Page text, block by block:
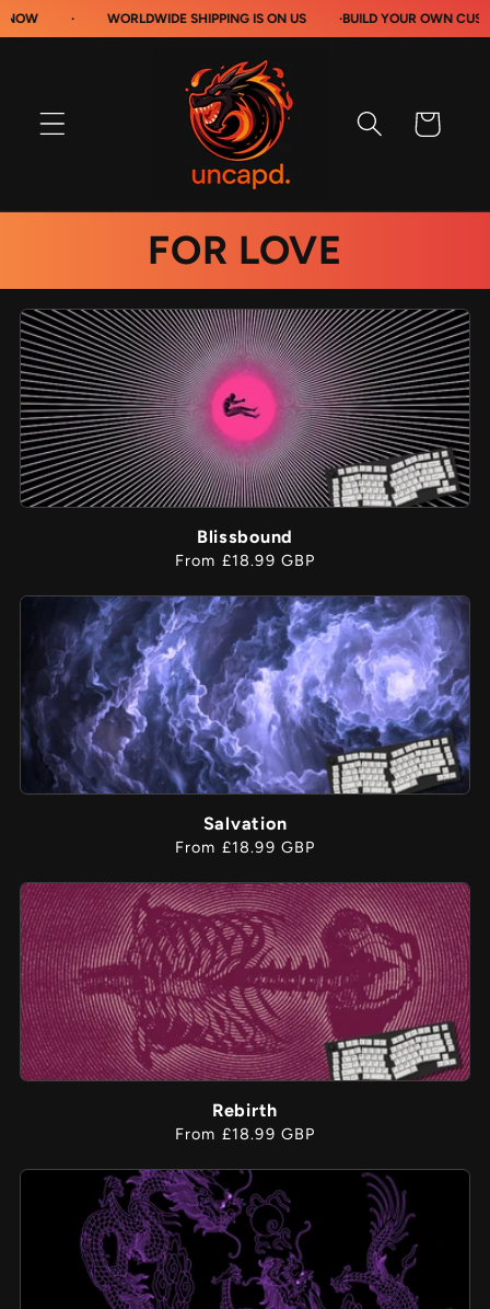
· WORLDWIDE SHIPPING IS ON US ·BUILD YOUR OWN CUSTOM
Skip to
content
Cart
FOR LOVE
Blissbound
Regular
From £18.99 GBP
Salvation
Regular
From £18.99 GBP
Rebirth
Regular
From £18.99 GBP